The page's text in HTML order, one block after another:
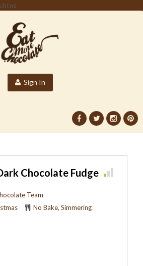
Sign In
Chocolate Fudge
Team
No Bake,Simmering